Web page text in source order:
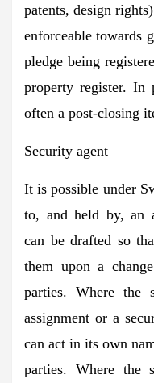
patents, design
enforceable towards
pledge being
property register. In
often a post-closing
Security agent
It is possible under
to, and held by, an
can be drafted so
them upon a
parties. Where the
assignment or a
can act in its own
parties. Where the